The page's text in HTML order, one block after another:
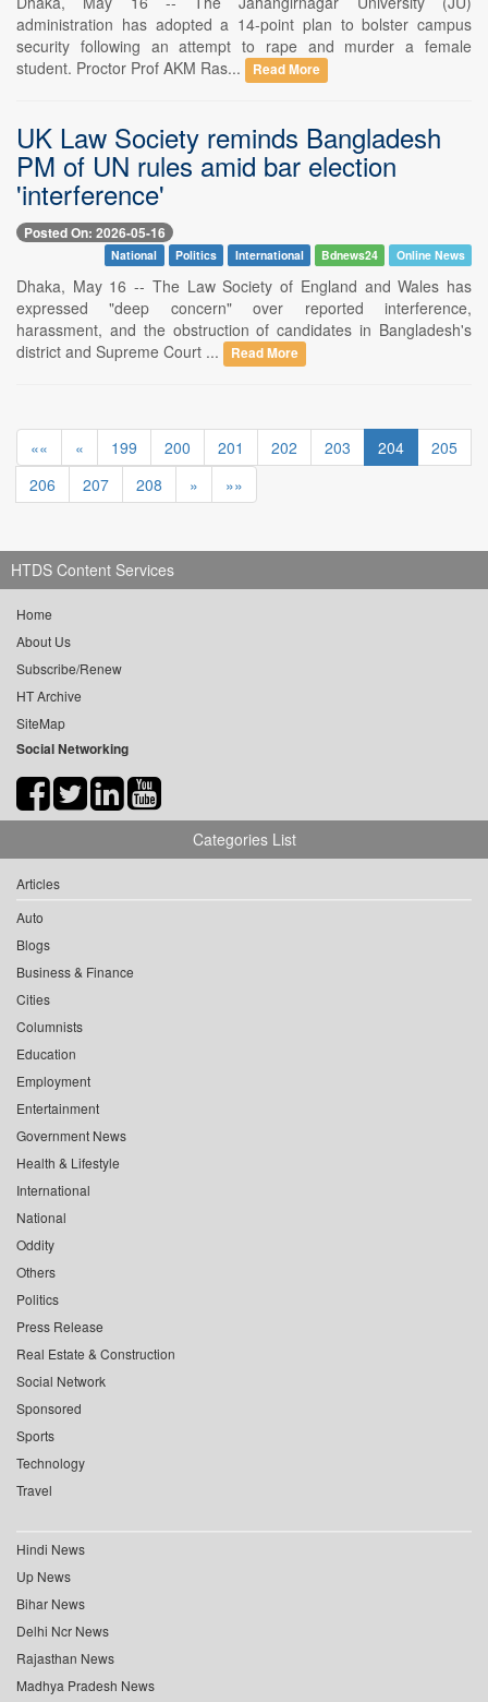
administration has adopted a 14-point plan to bolster campus
security following an attempt to rape and murder a female
student. Proctor Prof AKM Ras...
Read More
UK Law Society reminds Bangladesh
PM of UN rules amid bar election
'interference'
Posted On: 2026-05-16
National Politics International Bdnews24 Online News
Dhaka, May 16 -- The Law Society of England and Wales has
expressed "deep concern" over reported interference,
harassment, and the obstruction of candidates in Bangladesh's
district and Supreme Court ...
Read More
«« « 199 200 201 202 203 204
205
206
207 208 » »»
HTDS Content Services
Home
About Us
Subscribe/Renew
HT Archive
SiteMap
Social Networking
Categories List
Articles
Auto
Blogs
Business & Finance
Cities
Columnists
Education
Employment
Entertainment
Government News
Health & Lifestyle
International
National
Oddity
Others
Politics
Press Release
Real Estate & Construction
Social Network
Sponsored
Sports
Technology
Travel
Hindi News
Up News
Bihar News
Delhi Ncr News
Rajasthan News
Madhya Pradesh News